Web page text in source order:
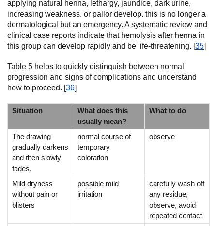
applying natural henna, lethargy, jaundice, dark urine,
increasing weakness, or pallor develop, this is no longer a
dermatological but an emergency. A systematic review and
clinical case reports indicate that hemolysis after henna in
this group can develop rapidly and be life-threatening. [35]
Table 5 helps to quickly distinguish between normal
progression and signs of complications and understand
how to proceed. [36]
Situation
What does this
usually mean?
What to do
The drawing
gradually darkens
and then slowly
fades.
normal course of
temporary
coloration
observe
Mild dryness
without pain or
blisters
possible mild
irritation
carefully wash off
any residue,
observe, avoid
repeated contact